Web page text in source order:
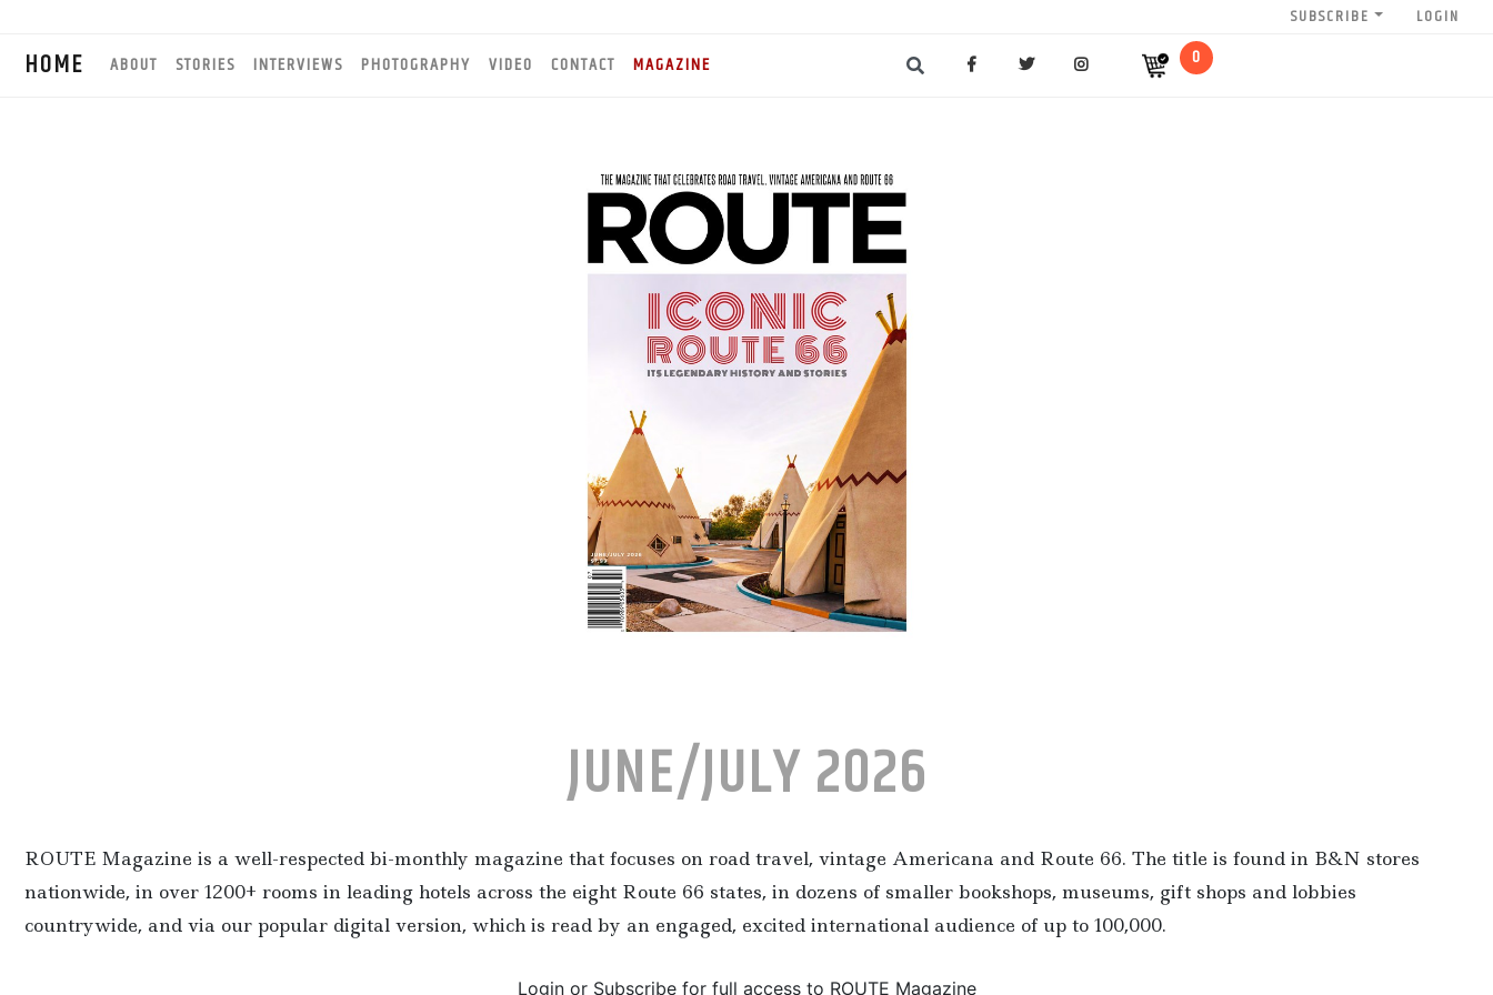
SUBSCRIBE LOGIN
HOME ABOUT STORIES INTERVIEWS PHOTOGRAPHY VIDEO CONTACT MAGAZINE 0
JUNE/JULY 2026
ROUTE Magazine is a well-respected bi-monthly magazine that focuses on road travel, vintage Americana and Route 66. The title is found in B&N stores
nationwide, in over 1200+ rooms in leading hotels across the eight Route 66 states, in dozens of smaller bookshops, museums, gift shops and lobbies
countrywide, and via our popular digital version, which is read by an engaged, excited international audience of up to 100,000.
Login or Subscribe for full access to ROUTE Magazine